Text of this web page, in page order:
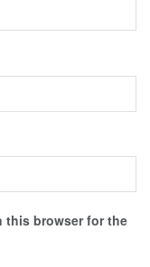
this browser for the